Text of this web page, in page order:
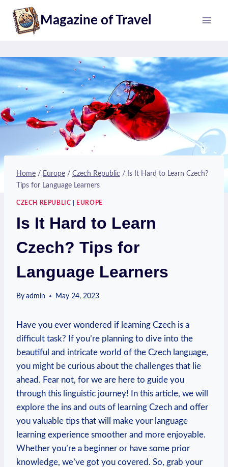
content
Magazine of Travel
Home / Europe / Czech Republic / Is It Hard to Learn Czech?
Tips for Language Learners
CZECH REPUBLIC EUROPE
Is It Hard to Learn
Czech? Tips for
Language Learners
By admin May 24, 2023
Have you ever wondered if learning Czech is a
difficult task? If you’re planning to dive into the
beautiful and intricate world of the Czech language,
you might be curious about the challenges that lie
ahead. Fear not, for we are here to guide you
through this linguistic journey! In this article, we will
explore the ins and outs of learning Czech and offer
you valuable tips that will make your language
learning experience smoother and more enjoyable.
Whether you’re a beginner or have some prior
knowledge, we’ve got you covered. So, grab your